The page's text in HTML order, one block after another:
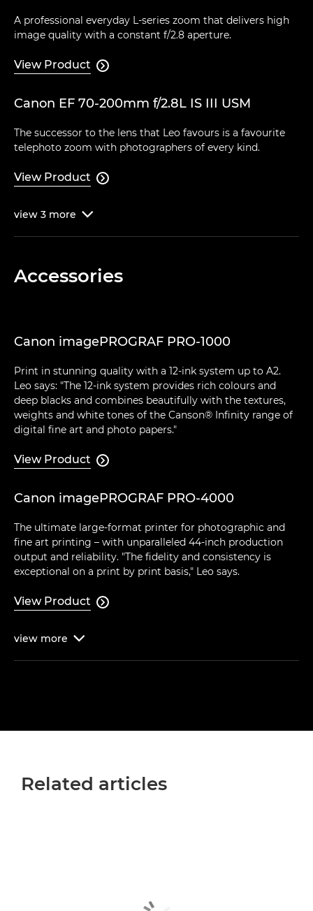
A professional everyday L-series zoom that delivers high
image quality with a constant f/2.8 aperture.
View Product 
Canon EF 70-200mm f/2.8L IS III USM
The successor to the lens that Leo favours is a favourite
telephoto zoom with photographers of every kind.
View Product 
view 3 more 
Accessories
Canon imagePROGRAF PRO-1000
Print in stunning quality with a 12-ink system up to A2.
Leo says: "The 12-ink system provides rich colours and
deep blacks and combines beautifully with the textures,
weights and white tones of the Canson® Infinity range of
digital fine art and photo papers."
View Product 
Canon imagePROGRAF PRO-4000
The ultimate large-format printer for photographic and
fine art printing – with unparalleled 44-inch production
output and reliability. "The fidelity and consistency is
exceptional on a print by print basis," Leo says.
View Product 
view more 
Related articles